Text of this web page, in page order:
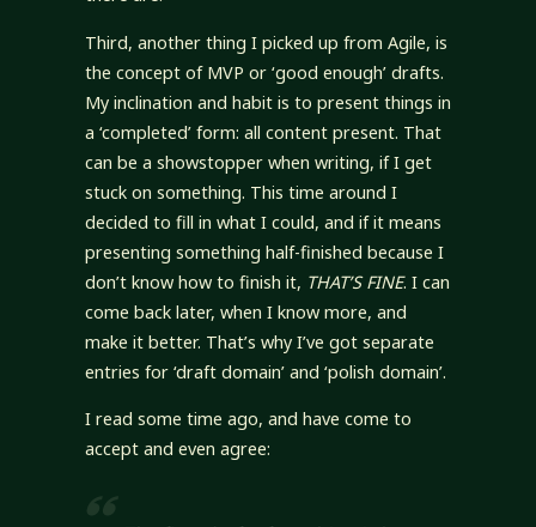
Third, another thing I picked up from Agile, is
the concept of MVP or ‘good enough’ drafts.
My inclination and habit is to present things in
a ‘completed’ form: all content present. That
can be a showstopper when writing, if I get
stuck on something. This time around I
decided to fill in what I could, and if it means
presenting something half-finished because I
don’t know how to finish it, THAT’S FINE. I can
come back later, when I know more, and
make it better. That’s why I’ve got separate
entries for ‘draft domain’ and ‘polish domain’.
I read some time ago, and have come to
accept and even agree: